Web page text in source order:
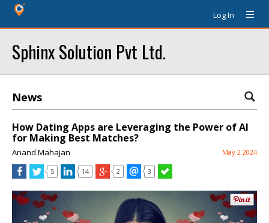
Log In
Sphinx Solution Pvt Ltd.
News
How Dating Apps are Leveraging the Power of AI
for Making Best Matches?
Anand Mahajan May 2 2024
5 14 2 3